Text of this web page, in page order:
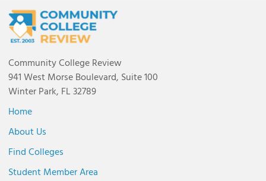
Community College Review
941 West Morse Boulevard, Suite 100
Winter Park, FL 32789
Home
About Us
Find Colleges
Student Member Area